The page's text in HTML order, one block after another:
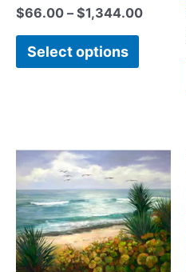
$66.00 – $1,344.00
Select options
has
The